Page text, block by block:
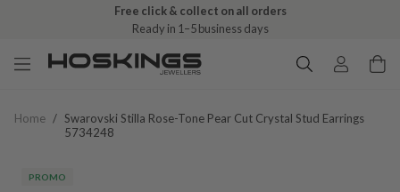
Free click & collect on all orders
Ready in 1–5 business days
Home / Swarovski Stilla Rose-Tone Pear Cut Crystal Stud Earrings
5734248
PROMO